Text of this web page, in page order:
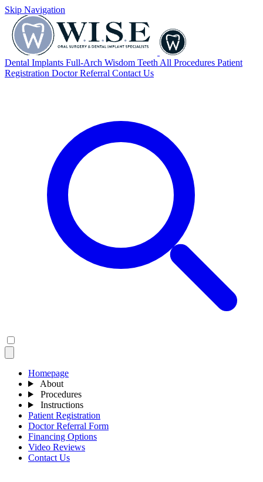
Skip Navigation
Dental Implants Full-Arch Wisdom Teeth All Procedures Patient
Registration Doctor Referral Contact Us
Homepage
About
Procedures
Instructions
Patient Registration
Doctor Referral Form
Financing Options
Video Reviews
Contact Us